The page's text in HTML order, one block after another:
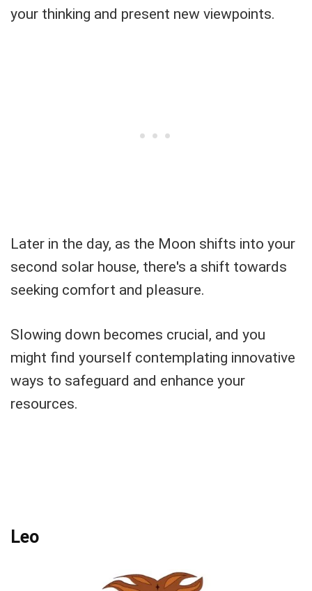
your thinking and present new viewpoints.
Later in the day, as the Moon shifts into your
second solar house, there's a shift towards
seeking comfort and pleasure.
Slowing down becomes crucial, and you
might find yourself contemplating innovative
ways to safeguard and enhance your
resources.
Leo